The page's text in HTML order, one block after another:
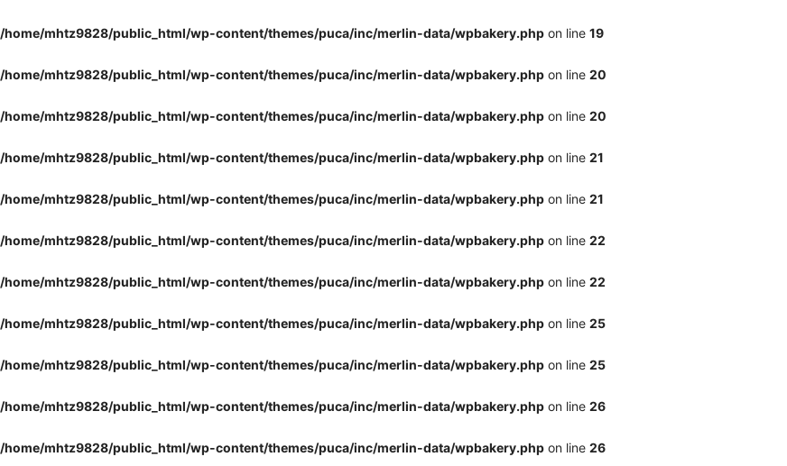
/home/mhtz9828/public_html/wp-content/themes/puca/inc/merlin-data/wpbakery.php on line 19
/home/mhtz9828/public_html/wp-content/themes/puca/inc/merlin-data/wpbakery.php on line 20
/home/mhtz9828/public_html/wp-content/themes/puca/inc/merlin-data/wpbakery.php on line 20
/home/mhtz9828/public_html/wp-content/themes/puca/inc/merlin-data/wpbakery.php on line 21
/home/mhtz9828/public_html/wp-content/themes/puca/inc/merlin-data/wpbakery.php on line 21
/home/mhtz9828/public_html/wp-content/themes/puca/inc/merlin-data/wpbakery.php on line 22
/home/mhtz9828/public_html/wp-content/themes/puca/inc/merlin-data/wpbakery.php on line 22
/home/mhtz9828/public_html/wp-content/themes/puca/inc/merlin-data/wpbakery.php on line 25
/home/mhtz9828/public_html/wp-content/themes/puca/inc/merlin-data/wpbakery.php on line 25
/home/mhtz9828/public_html/wp-content/themes/puca/inc/merlin-data/wpbakery.php on line 26
/home/mhtz9828/public_html/wp-content/themes/puca/inc/merlin-data/wpbakery.php on line 26